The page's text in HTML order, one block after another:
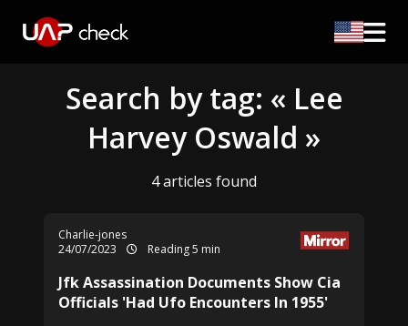
Search by tag: « Lee
Harvey Oswald »
4 articles found
Charlie-jones
24/07/2023
Reading 5 min
Jfk Assassination Documents Show Cia
Officials 'Had Ufo Encounters In 1955'